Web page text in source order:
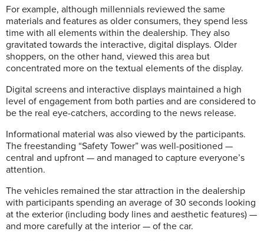
For example, although millennials reviewed the same
materials and features as older consumers, they spend less
time with all elements within the dealership. They also
gravitated towards the interactive, digital displays. Older
shoppers, on the other hand, viewed this area but
concentrated more on the textual elements of the display.
Digital screens and interactive displays maintained a high
level of engagement from both parties and are considered to
be the real eye-catchers, according to the news release.
Informational material was also viewed by the participants.
The freestanding “Safety Tower” was well-positioned —
central and upfront — and managed to capture everyone’s
attention.
The vehicles remained the star attraction in the dealership
with participants spending an average of 30 seconds looking
at the exterior (including body lines and aesthetic features) —
and more carefully at the interior — of the car.